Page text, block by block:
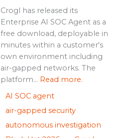
Crogl has released its
Enterprise AI SOC Agent as a
free download, deployable in
minutes within a customer's
own environment including
air-gapped networks. The
platform... Read more.
AI SOC agent
air-gapped security
autonomous investigation